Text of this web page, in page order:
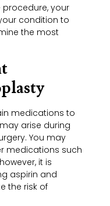
your
condition to
the most
medications to
arise during
You may
medications such
it is
aspirin and
the risk of